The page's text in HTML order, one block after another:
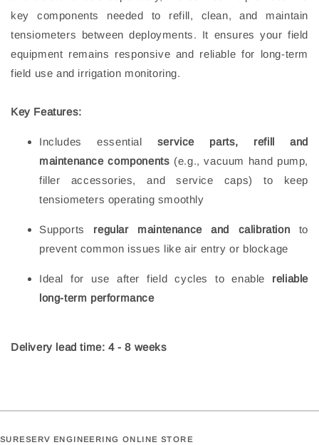
key components needed to refill, clean, and maintain
tensiometers between deployments. It ensures your field
equipment remains responsive and reliable for long‑term
field use and irrigation monitoring.
Key Features:
Includes essential service parts, refill and
maintenance components (e.g., vacuum hand pump,
filler accessories, and service caps) to keep
tensiometers operating smoothly
Supports regular maintenance and calibration to
prevent common issues like air entry or blockage
Ideal for use after field cycles to enable reliable
long‑term performance
Delivery lead time: 4 - 8 weeks
SURESERV ENGINEERING ONLINE STORE